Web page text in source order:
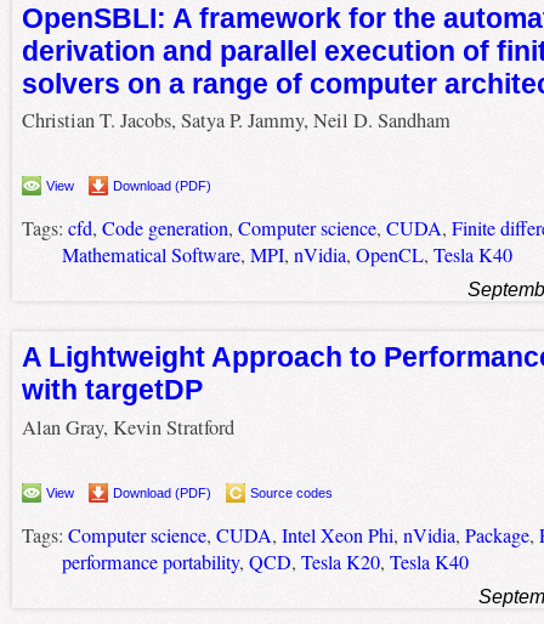
OpenSBLI: A framework for the
derivation and parallel execution of
solvers on a range of computer
Christian T. Jacobs, Satya P. Jammy, Neil D. Sandham
View Download (PDF)
Tags: cfd, Code generation, Computer science, CUDA, Finite
Mathematical Software, MPI, nVidia, OpenCL, Tesla K40
A Lightweight Approach to
with targetDP
Alan Gray, Kevin Stratford
View Download (PDF) Source codes
Tags: Computer science, CUDA, Intel Xeon Phi, nVidia, Package,
performance portability, QCD, Tesla K20, Tesla K40